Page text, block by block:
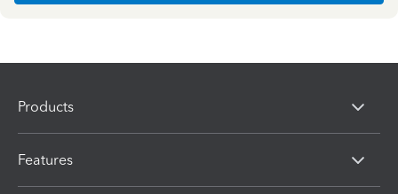
Products
Features